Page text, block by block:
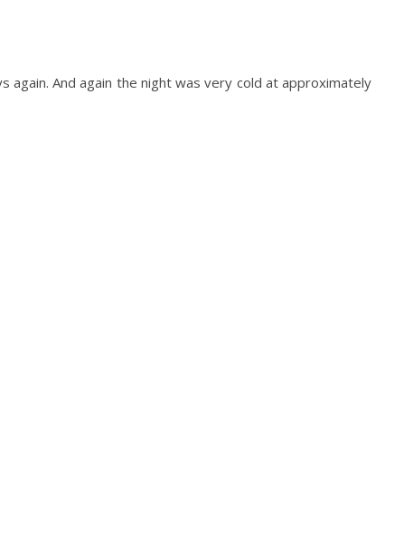
again. And again the night was very cold at approximately